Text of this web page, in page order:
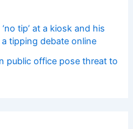
tip’ at a kiosk and his
tipping debate online
public office pose threat to